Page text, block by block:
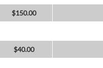
$150.00
$40.00